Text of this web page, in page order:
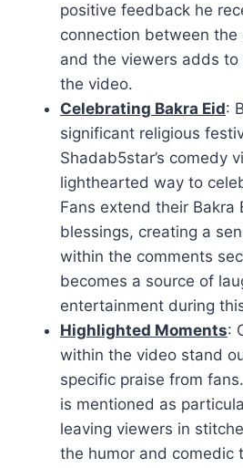
positive feedback he
connection between
and the viewers adds
the video.
Celebrating Bakra Eid:
significant religious
Shadab5star’s comedy
lighthearted way to
Fans extend their Bakra
blessings, creating a
within the comments
becomes a source of
entertainment during
Highlighted Moments:
within the video stand
specific praise from
is mentioned as
leaving viewers in
the humor and comedic